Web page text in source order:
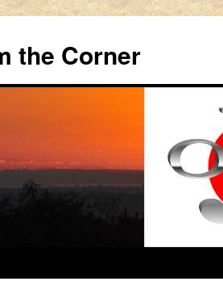
the Corner